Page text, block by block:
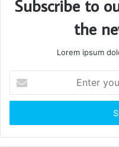
Subscribe to
the
Lorem ipsum
your
Email